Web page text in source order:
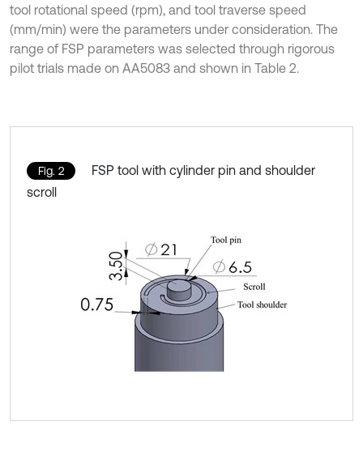
tool rotational speed (rpm), and tool traverse speed
(mm/min) were the parameters under consideration. The
range of FSP parameters was selected through rigorous
pilot trials made on AA5083 and shown in Table 2.
Fig. 2
FSP tool with cylinder pin and shoulder
scroll